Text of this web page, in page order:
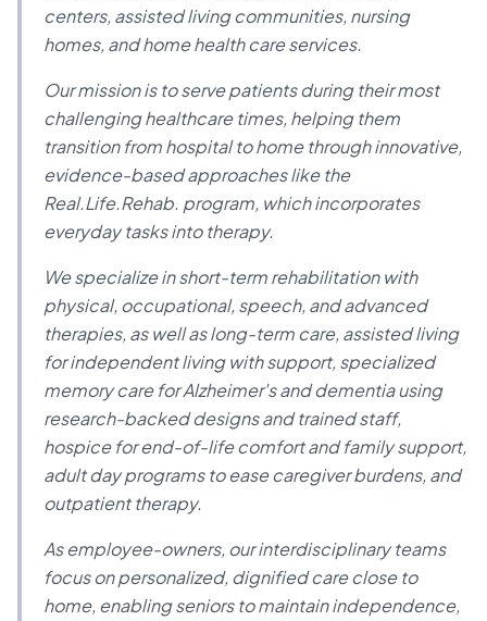
centers, assisted living communities, nursing
homes, and home health care services.
Our mission is to serve patients during their most
challenging healthcare times, helping them
transition from hospital to home through innovative,
evidence-based approaches like the
Real.Life.Rehab. program, which incorporates
everyday tasks into therapy.
We specialize in short-term rehabilitation with
physical, occupational, speech, and advanced
therapies, as well as long-term care, assisted living
for independent living with support, specialized
memory care for Alzheimer's and dementia using
research-backed designs and trained staff,
hospice for end-of-life comfort and family support,
adult day programs to ease caregiver burdens, and
outpatient therapy.
As employee-owners, our interdisciplinary teams
focus on personalized, dignified care close to
home, enabling seniors to maintain independence,